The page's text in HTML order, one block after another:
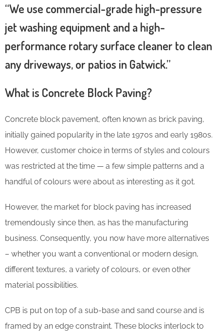
“We use commercial-grade high-pressure
jet washing equipment and a high-
performance rotary surface cleaner to clean
any driveways, or patios in Gatwick.”
What is Concrete Block Paving?
Concrete block pavement, often known as brick paving,
initially gained popularity in the late 1970s and early 1980s.
However, customer choice in terms of styles and colours
was restricted at the time — a few simple patterns and a
handful of colours were about as interesting as it got.
However, the market for block paving has increased
tremendously since then, as has the manufacturing
business. Consequently, you now have more alternatives
– whether you want a conventional or modern design,
different textures, a variety of colours, or even other
material possibilities.
CPB is put on top of a sub-base and sand course and is
framed by an edge constraint. These blocks interlock to